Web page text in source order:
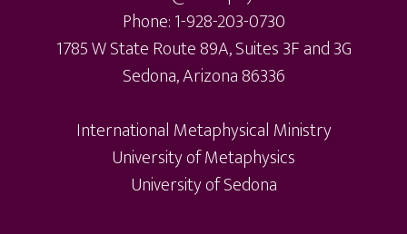
on
the
product
page
Phone: 1-928-203-0730
1785 W State Route 89A, Suites 3F and 3G
Sedona, Arizona 86336
International Metaphysical Ministry
University of Metaphysics
University of Sedona